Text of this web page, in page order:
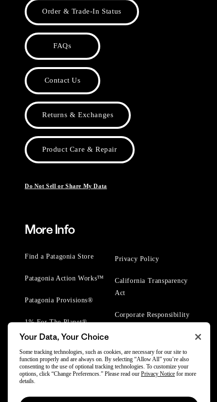
Order & Trade-In Status
FAQs
Contact Us
Returns & Exchanges
Product Care & Repair
Do Not Sell or Share My Data
More Info
Find a Patagonia Store
Patagonia Action Works™
Patagonia Provisions®
1% For The Planet®
Privacy Policy
California Transparency
Act
Corporate Responsibility
Your Data, Your Choice
Some tracking technologies, such as cookies, are necessary for our site to
function properly and are always on. By selecting “Allow All” you’re also
consenting to the use of optional tracking technologies. To customize your
options, click “Change Preferences.” Please read our Privacy Notice for more
details.